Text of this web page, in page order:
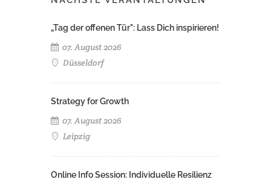
„Tag der offenen Tür": Lass Dich inspirieren!
07. August 2026
Düsseldorf
Strategy for Growth
07. August 2026
Leipzig
Online Info Session: Individuelle Resilienz